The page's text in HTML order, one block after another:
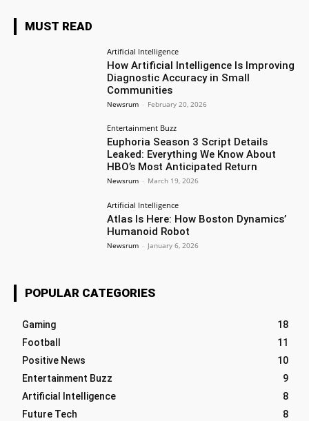
MUST READ
Artificial Intelligence
How Artificial Intelligence Is Improving
Diagnostic Accuracy in Small
Communities
Newsrum - February 20, 2026
Entertainment Buzz
Euphoria Season 3 Script Details
Leaked: Everything We Know About
HBO’s Most Anticipated Return
Newsrum - March 19, 2026
Artificial Intelligence
Atlas Is Here: How Boston Dynamics’
Humanoid Robot
Newsrum - January 6, 2026
POPULAR CATEGORIES
Gaming
18
Football
11
Positive News
10
Entertainment Buzz
9
Artificial Intelligence
8
Future Tech
8